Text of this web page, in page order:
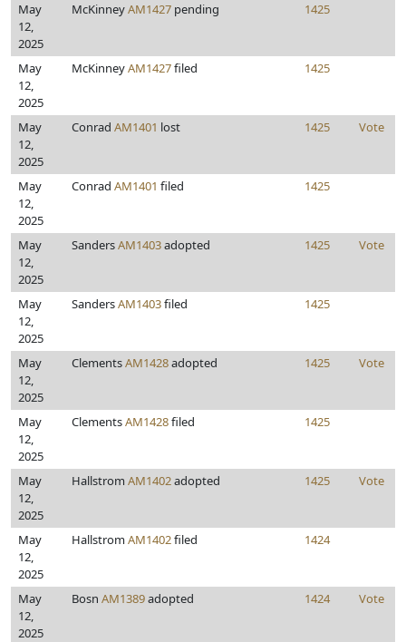
May
12,
2025
McKinneyAM1427 pending 1425
May
12,
2025
McKinneyAM1427filed 1425
May
12,
2025
Conrad AM1401 lost 1425 Vote
May
12,
2025
Conrad AM1401 filed 1425
May
12,
2025
SandersAM1403adopted 1425 Vote
May
12,
2025
SandersAM1403filed 1425
May
12,
2025
ClementsAM1428adopted 1425 Vote
May
12,
2025
ClementsAM1428filed 1425
May
12,
2025
Hallstrom AM1402adopted 1425 Vote
May
12,
2025
HallstromAM1402filed 1424
May
12,
2025
Bosn AM1389adopted 1424 Vote